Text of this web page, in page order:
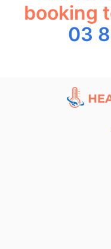
booking
03